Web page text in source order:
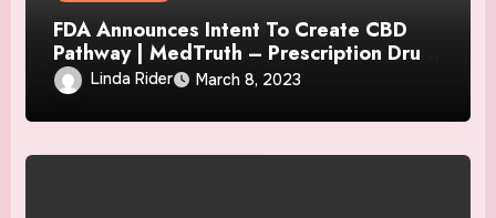
FDA Announces Intent To Create CBD
Pathway | MedTruth – Prescription Drug
& Medical Device Safety
Linda Rider March 8, 2023